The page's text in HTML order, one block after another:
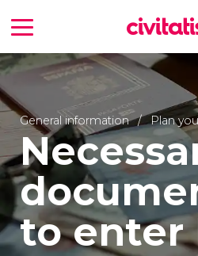
General information Plan
to enter